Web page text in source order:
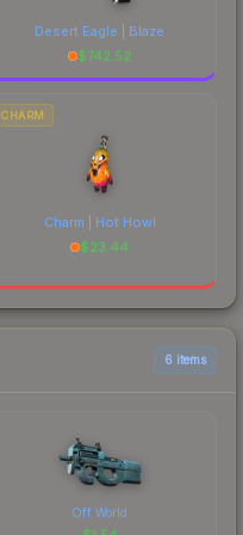
Desert Eagle | Blaze
$742.52
CHARM
Charm | Hot Howl
$23.44
6 items
Off World